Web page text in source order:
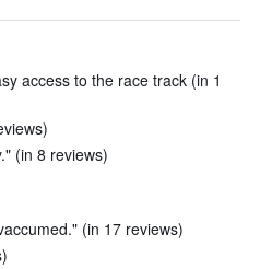
access to the race track (in 1
(in 8 reviews)
(in 17 reviews)